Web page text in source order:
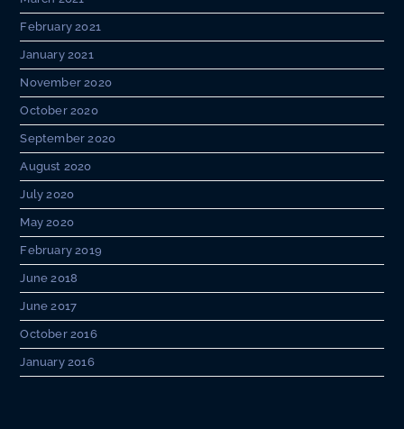
February 2021
January 2021
November 2020
October 2020
September 2020
August 2020
July 2020
May 2020
February 2019
June 2018
June 2017
October 2016
January 2016